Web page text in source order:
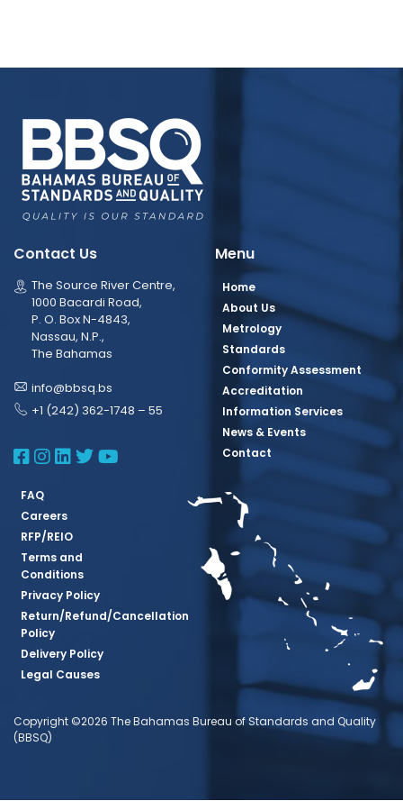
Contact Us
The Source River Centre,
1000 Bacardi Road,
P. O. Box N-4843,
Nassau, N.P.,
The Bahamas
info@bbsq.bs
+1 (242) 362-1748 – 55
BBSQ Facebook Page
BBSQ Instagram Page
BBSQ Linkedin Page
BBSQ Twitter Page
BBSQ Youtube Page
Menu
Home
About Us
Metrology
Standards
Conformity Assessment
Accreditation
Information Services
News & Events
Contact
FAQ
Careers
RFP/REIO
Terms and
Conditions
Privacy Policy
Return/Refund/Cancellation
Policy
Delivery Policy
Legal Causes
Copyright ©2026 The Bahamas Bureau of Standards and Quality
(BBSQ)